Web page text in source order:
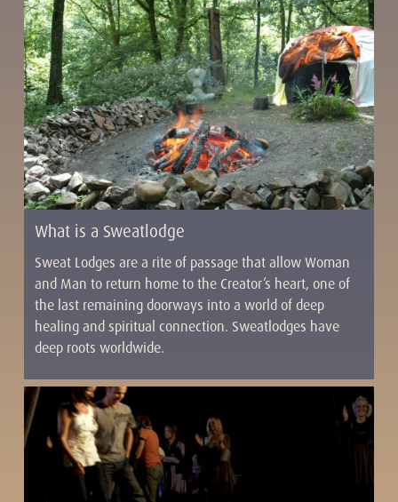
What is a Sweatlodge
Sweat Lodges are a rite of passage that allow Woman
and Man to return home to the Creator’s heart, one of
the last remaining doorways into a world of deep
healing and spiritual connection. Sweatlodges have
deep roots worldwide.